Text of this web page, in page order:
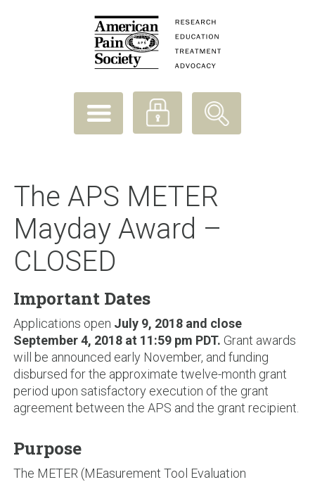
The APS METER
Mayday Award –
CLOSED
Important Dates
Applications open July 9, 2018 and close
September 4, 2018 at 11:59 pm PDT. Grant awards
will be announced early November, and funding
disbursed for the approximate twelve-month grant
period upon satisfactory execution of the grant
agreement between the APS and the grant recipient.
Purpose
The METER (MEasurement Tool Evaluation